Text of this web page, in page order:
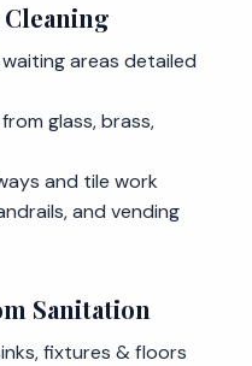
areas detailed
glass, brass,
and tile work
and vending
Sanitation
fixtures & floors